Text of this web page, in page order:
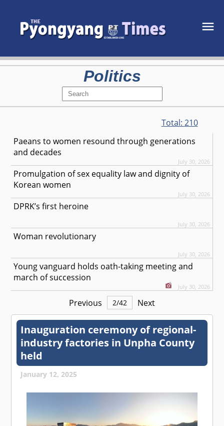
Politics
Total: 210
Paeans to women resound through generations
and decades
July 30, 2026
Promulgation of sex equality law and dignity of
Korean women
July 30, 2026
DPRK’s first heroine
July 30, 2026
Woman revolutionary
July 30, 2026
Young vanguard holds oath-taking meeting and
march of succession
July 30, 2026
Previous 2/42 Next
Inauguration ceremony of regional-
industry factories in Unpha County
held
January 12, 2025